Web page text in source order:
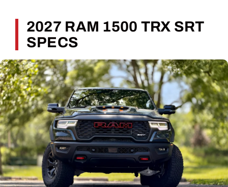
2027 RAM 1500 TRX SRT
SPECS